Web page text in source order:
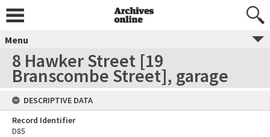
Menu
8 Hawker Street [19
Branscombe Street], garage
DESCRIPTIVE DATA
Record Identifier
D85